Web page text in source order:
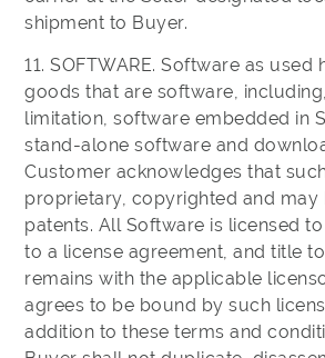
shipment to Buyer.
11. SOFTWARE. Software as used
goods that are software,
limitation, software embedded in
stand-alone software and
Customer acknowledges that
proprietary, copyrighted and
patents. All Software is licensed
to a license agreement, and title
remains with the applicable
agrees to be bound by such
addition to these terms and